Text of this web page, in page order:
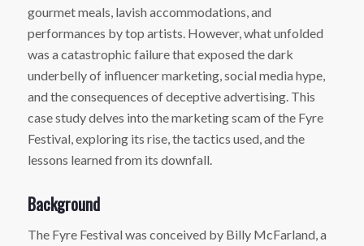
gourmet meals, lavish accommodations, and
performances by top artists. However, what unfolded
was a catastrophic failure that exposed the dark
underbelly of influencer marketing, social media hype,
and the consequences of deceptive advertising. This
case study delves into the marketing scam of the Fyre
Festival, exploring its rise, the tactics used, and the
lessons learned from its downfall.
Background
The Fyre Festival was conceived by Billy McFarland, a